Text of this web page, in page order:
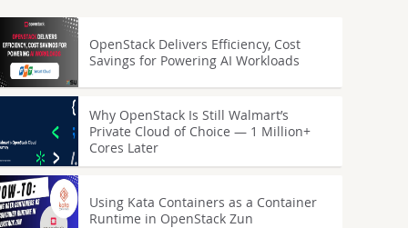
OpenStack Delivers Efficiency, Cost
Savings for Powering AI Workloads
Why OpenStack Is Still Walmart’s
Private Cloud of Choice — 1 Million+
Cores Later
Using Kata Containers as a Container
Runtime in OpenStack Zun